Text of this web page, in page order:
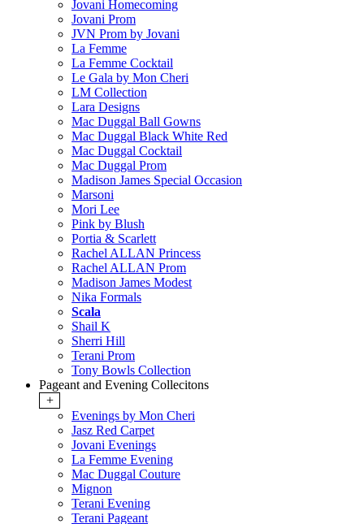
Jovani Homecoming
Jovani Prom
JVN Prom by Jovani
La Femme
La Femme Cocktail
Le Gala by Mon Cheri
LM Collection
Lara Designs
Mac Duggal Ball Gowns
Mac Duggal Black White Red
Mac Duggal Cocktail
Mac Duggal Prom
Madison James Special Occasion
Marsoni
Mori Lee
Pink by Blush
Portia & Scarlett
Rachel ALLAN Princess
Rachel ALLAN Prom
Madison James Modest
Nika Formals
Scala
Shail K
Sherri Hill
Terani Prom
Tony Bowls Collection
Pageant and Evening Collecitons
+
Evenings by Mon Cheri
Jasz Red Carpet
Jovani Evenings
La Femme Evening
Mac Duggal Couture
Mignon
Terani Evening
Terani Pageant